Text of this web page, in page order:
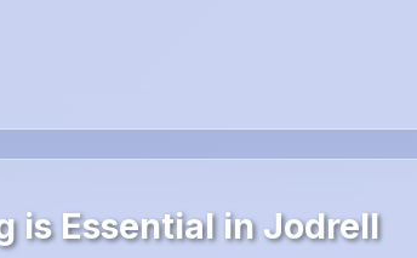
is Essential in Jodrell